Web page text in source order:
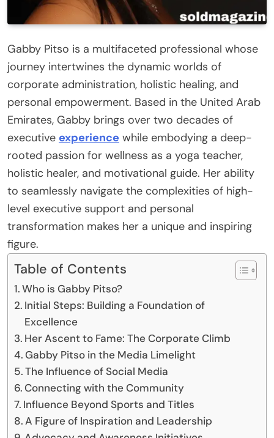
Gabby Pitso is a multifaceted professional whose
journey intertwines the dynamic worlds of
corporate administration, holistic healing, and
personal empowerment. Based in the United Arab
Emirates, Gabby brings over two decades of
executive experience while embodying a deep-
rooted passion for wellness as a yoga teacher,
holistic healer, and motivational guide. Her ability
to seamlessly navigate the complexities of high-
level executive support and personal
transformation makes her a unique and inspiring
figure.
Table of Contents
Who is Gabby Pitso?
Initial Steps: Building a Foundation of
Excellence
Her Ascent to Fame: The Corporate Climb
Gabby Pitso in the Media Limelight
The Influence of Social Media
Connecting with the Community
Influence Beyond Sports and Titles
A Figure of Inspiration and Leadership